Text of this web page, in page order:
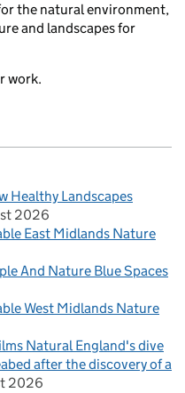
the natural environment,
and landscapes for
work.
Healthy Landscapes
2026
East Midlands Nature
And Nature Blue Spaces
West Midlands Nature
Natural England's dive
after the discovery of a
2026